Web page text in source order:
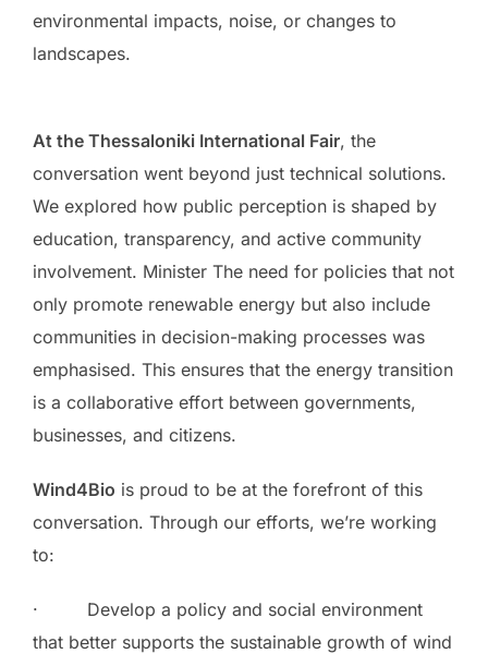
environmental impacts, noise, or changes to
landscapes.
At the Thessaloniki International Fair, the
conversation went beyond just technical solutions.
We explored how public perception is shaped by
education, transparency, and active community
involvement. Minister The need for policies that not
only promote renewable energy but also include
communities in decision-making processes was
emphasised. This ensures that the energy transition
is a collaborative effort between governments,
businesses, and citizens.
Wind4Bio is proud to be at the forefront of this
conversation. Through our efforts, we’re working
to:
· Develop a policy and social environment
that better supports the sustainable growth of wind